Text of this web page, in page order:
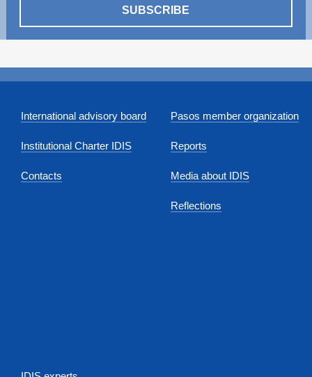
SUBSCRIBE
International advisory board
Institutional Charter IDIS
Contacts
Pasos member organization
Reports
Media about IDIS
Reflections